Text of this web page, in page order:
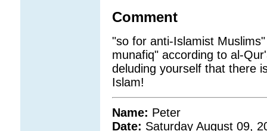
Comment
"so for anti-Islamist
munafiq" according to al-
deluding yourself that there
Islam!
Name: Peter
Date: Saturday August 09,